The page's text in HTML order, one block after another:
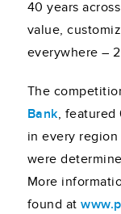
40 years
value,
everywhere –
The
Bank, featured
in every
were
More
found at